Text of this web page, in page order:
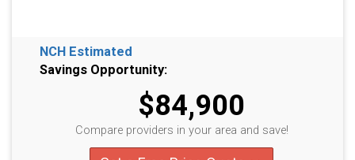
NCH Estimated
Savings Opportunity:
$84,900
Compare providers in your area and save!